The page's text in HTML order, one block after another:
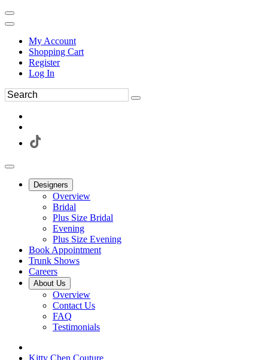
My Account
Shopping Cart
Register
Log In
Designers
Overview
Bridal
Plus Size Bridal
Evening
Plus Size Evening
Book Appointment
Trunk Shows
Careers
About Us
Overview
Contact Us
FAQ
Testimonials
Kitty Chen Couture